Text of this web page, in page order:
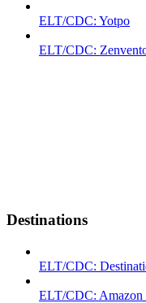
ELT/CDC: Yotpo
ELT/CDC:
Destinations
ELT/CDC:
ELT/CDC: Amazon